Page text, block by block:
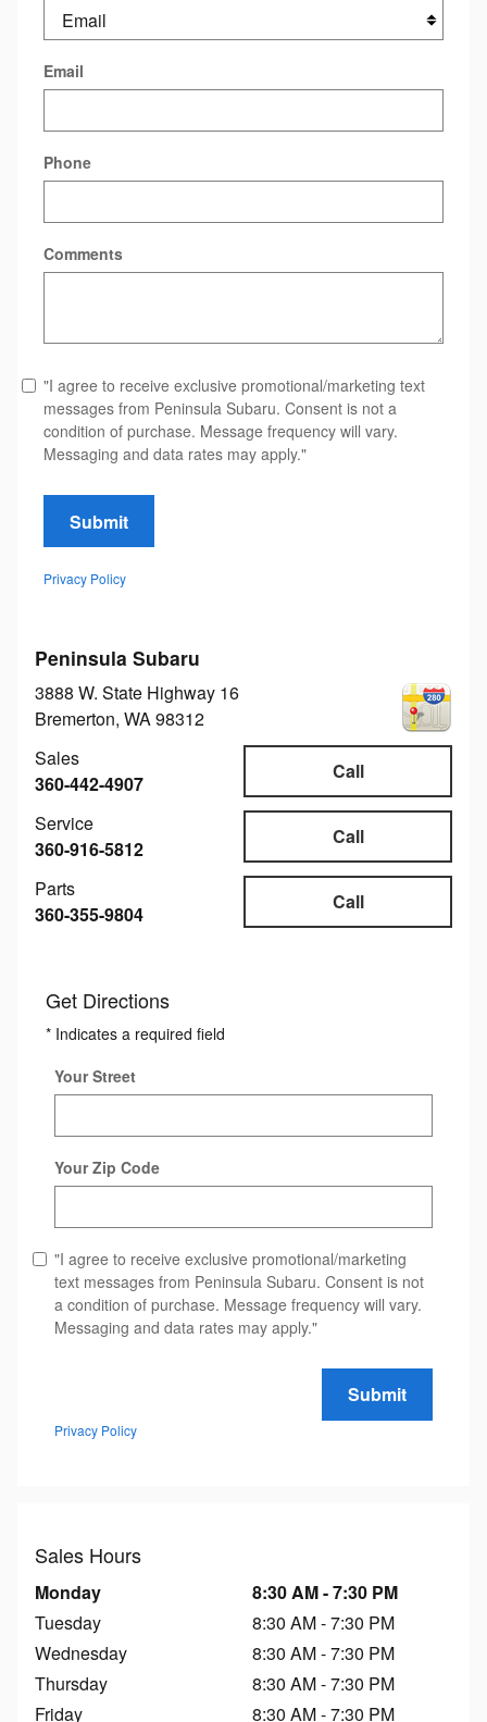
Email
Phone
Comments
"I agree to receive exclusive promotional/marketing text
messages from Peninsula Subaru. Consent is not a
condition of purchase. Message frequency will vary.
Messaging and data rates may apply."
Submit
Privacy Policy
Peninsula Subaru
3888 W. State Highway 16
Bremerton, WA98312
Call
Sales
360-442-4907
Call
Service
360-916-5812
Call
Parts
360-355-9804
Get Directions
* Indicates a required field
Your Street
Your Zip Code
"I agree to receive exclusive promotional/marketing
text messages from Peninsula Subaru. Consent is not
a condition of purchase. Message frequency will vary.
Messaging and data rates may apply."
Submit
Privacy Policy
Sales Hours
Monday
8:30 AM - 7:30 PM
Tuesday
8:30 AM - 7:30 PM
Wednesday
8:30 AM - 7:30 PM
Thursday
8:30 AM - 7:30 PM
Friday
8:30 AM - 7:30 PM